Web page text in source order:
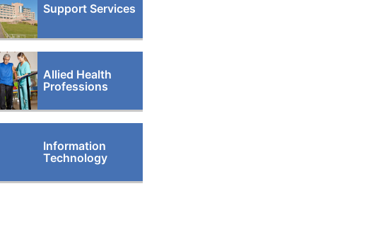
Support Services
Allied Health
Professions
Information
Technology